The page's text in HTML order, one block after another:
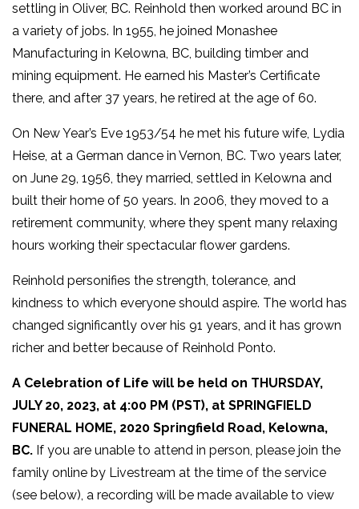
settling in Oliver, BC. Reinhold then worked around BC in
a variety of jobs. In 1955, he joined Monashee
Manufacturing in Kelowna, BC, building timber and
mining equipment. He earned his Master’s Certificate
there, and after 37 years, he retired at the age of 60.
On New Year’s Eve 1953/54 he met his future wife, Lydia
Heise, at a German dance in Vernon, BC. Two years later,
on June 29, 1956, they married, settled in Kelowna and
built their home of 50 years. In 2006, they moved to a
retirement community, where they spent many relaxing
hours working their spectacular flower gardens.
Reinhold personifies the strength, tolerance, and
kindness to which everyone should aspire. The world has
changed significantly over his 91 years, and it has grown
richer and better because of Reinhold Ponto.
A Celebration of Life will be held on THURSDAY,
JULY 20, 2023, at 4:00 PM (PST), at SPRINGFIELD
FUNERAL HOME, 2020 Springfield Road, Kelowna,
BC. If you are unable to attend in person, please join the
family online by Livestream at the time of the service
(see below), a recording will be made available to view